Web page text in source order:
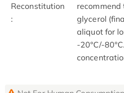
Reconstitution
:
glycerol
aliquot for
-20°C/-